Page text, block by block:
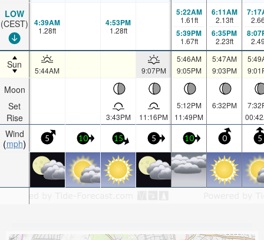
LOW
(CEST)
Sun
Moon
Set
Rise
Wind
mph
4:39AM
1.28ft
4:53PM
1.28ft
5:22AM
1.61ft
5:39PM
1.67ft
6:11AM
2.13ft
6:35PM
2.23ft
5:44AM 9:07PM
5:46AM
9:05PM
5:47AM
9:03PM
3:43PM 11:16PM
5:12PM
11:49PM
6:32PM
5 10 15 5 10 0 5